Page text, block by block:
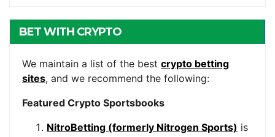
BET WITH CRYPTO
We maintain a list of the best crypto betting
sites, and we recommend the following:
Featured Crypto Sportsbooks
NitroBetting (formerly Nitrogen Sports) is